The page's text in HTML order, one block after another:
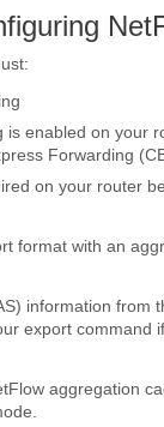
is enabled on your
Forwarding
on your router
format with an
information from
export command
aggregation